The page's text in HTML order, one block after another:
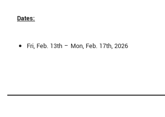
Dates:
Fri, Feb. 13th – Mon, Feb. 17th, 2026